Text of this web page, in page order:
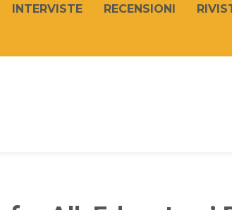
INTERVISTE RECENSIONI